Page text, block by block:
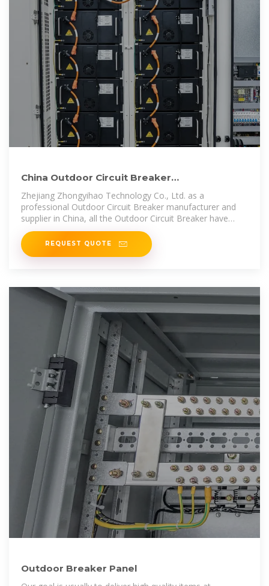
China Outdoor Circuit Breaker
manufacturers, Outdoor Circuit Breaker
Zhejiang Zhongyihao Technology Co., Ltd. as a
professional Outdoor Circuit Breaker manufacturer and
supplier in China, all the Outdoor Circuit Breaker have
passed the
REQUEST QUOTE
Outdoor Breaker Panel